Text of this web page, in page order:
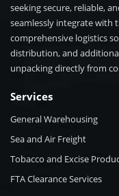
seeking secure, reliable,
seamlessly integrate with
comprehensive logistics
distribution, and
unpacking directly from
Services
General Warehousing
Sea and Air Freight
Tobacco and Excise
FTA Clearance Services